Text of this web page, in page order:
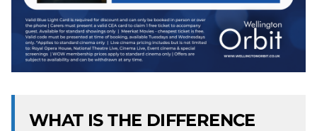
WHAT IS THE DIFFERENCE